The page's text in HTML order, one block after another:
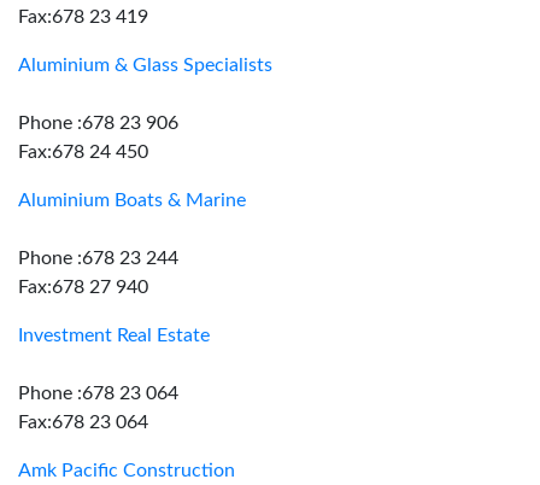
Fax:678 23 419
Aluminium & Glass Specialists
Phone :678 23 906
Fax:678 24 450
Aluminium Boats & Marine
Phone :678 23 244
Fax:678 27 940
Investment Real Estate
Phone :678 23 064
Fax:678 23 064
Amk Pacific Construction